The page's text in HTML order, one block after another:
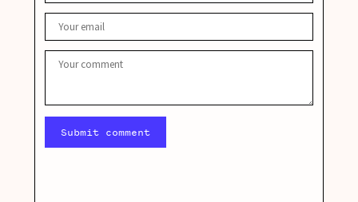
Submit comment